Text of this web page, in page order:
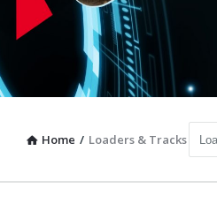
Home / Loaders & Tracks